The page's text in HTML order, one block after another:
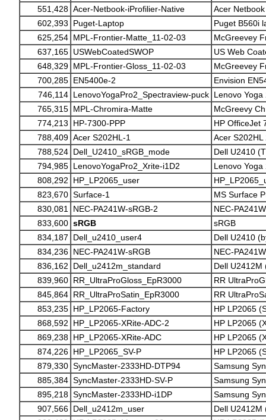
551,428 Acer-Netbook-iProfilier-Native
Acer
602,393
Puget-Laptop
Puget B560i
625,254 MPL-Frontier-Matte_11-02-03
McGreevey
637,165 USWebCoatedSWOP
US Web
648,329 MPL-Frontier-Gloss_11-02-03
McGreevey
700,285 EN5400e-2
Envision
746,114 LenovoYogaPro2_Spectraview-puck Lenovo
765,315 MPL-Chromira-Matte
McGreevy
774,213
HP-7300-PPP
HP OfficeJet
788,409 Acer S202HL-1
Acer
788,524 Dell_U2410_sRGB_mode
Dell U2410
794,985 LenovoYogaPro2_Xrite-i1D2
Lenovo
808,292
HP_LP2065_user
823,670 Surface-1
MS Surface
830,081
NEC-PA241W-sRGB-2
NEC-
833,600 sRGB
sRGB
834,187
Dell_u2410_user4
Dell U2410
834,236 NEC-PA241W-sRGB
NEC-
836,162
Dell_u2412m_standard
Dell U2412M
839,960 RR_UltraProGloss_EpR3000
RR
845,864 RR_UltraProSatin_EpR3000
RR
853,235 HP_LP2065-Factory
HP LP2065
868,592
HP_LP2065-XRite-ADC-2
HP LP2065
869,238 HP_LP2065-XRite-ADC
HP LP2065
874,226 HP_LP2065_SV-P
HP LP2065
879,330 SyncMaster-2333HD-DTP94
Samsung
885,384 SyncMaster-2333HD-SV-P
Samsung
895,218 SyncMaster-2333HD-i1DP
Samsung
907,566 Dell_u2412m_user
Dell U2412M